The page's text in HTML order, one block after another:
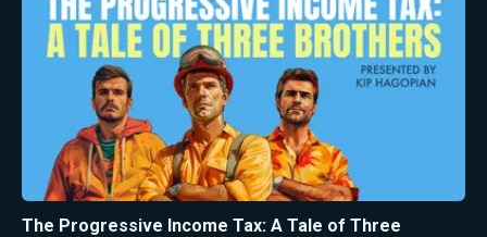
The Progressive Income Tax: A Tale of Three